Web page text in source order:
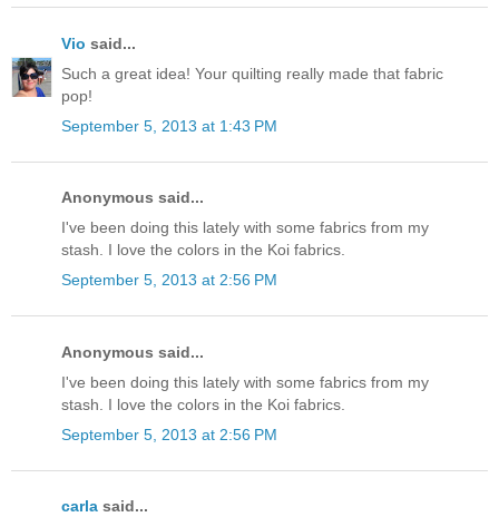
Vio said...
Such a great idea! Your quilting really made that fabric
pop!
September 5, 2013 at 1:43 PM
Anonymous said...
I've been doing this lately with some fabrics from my
stash. I love the colors in the Koi fabrics.
September 5, 2013 at 2:56 PM
Anonymous said...
I've been doing this lately with some fabrics from my
stash. I love the colors in the Koi fabrics.
September 5, 2013 at 2:56 PM
carla said...